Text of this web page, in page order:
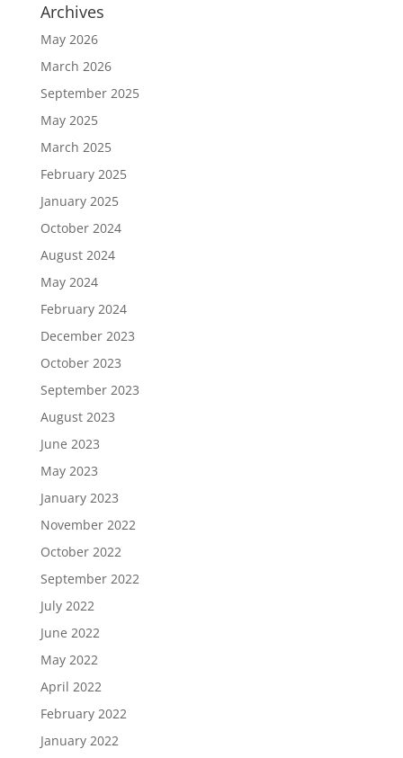
Archives
May 2026
March 2026
September 2025
May 2025
March 2025
February 2025
January 2025
October 2024
August 2024
May 2024
February 2024
December 2023
October 2023
September 2023
August 2023
June 2023
May 2023
January 2023
November 2022
October 2022
September 2022
July 2022
June 2022
May 2022
April 2022
February 2022
January 2022